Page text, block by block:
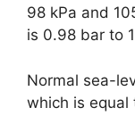
98 kPa and
is 0.98 bar to
Normal sea-
which is equal